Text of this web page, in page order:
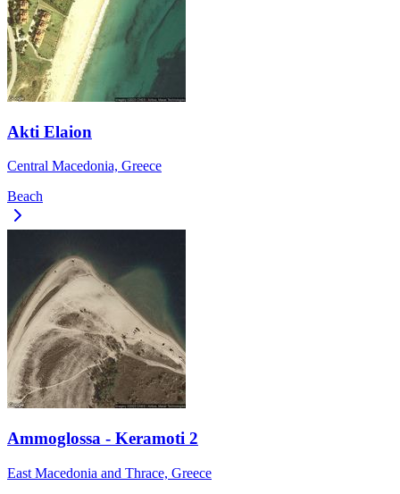
Akti Elaion
Central Macedonia, Greece
Beach
Ammoglossa - Keramoti 2
East Macedonia and Thrace, Greece